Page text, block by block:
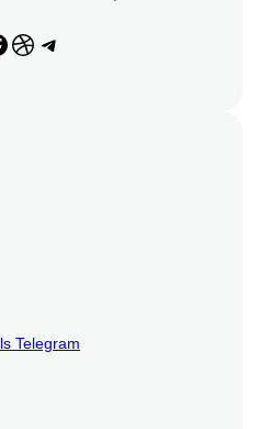
Dribbble Telegram
Telegram